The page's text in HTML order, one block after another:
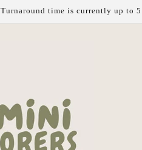
time is currently up to 5